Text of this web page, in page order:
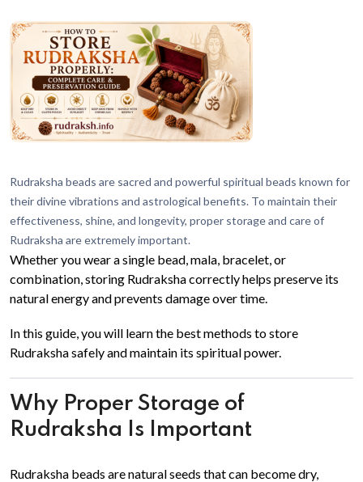
Rudraksha beads are sacred and powerful spiritual beads known for
their divine vibrations and astrological benefits. To maintain their
effectiveness, shine, and longevity, proper storage and care of
Rudraksha are extremely important.
Whether you wear a single bead, mala, bracelet, or
combination, storing Rudraksha correctly helps preserve its
natural energy and prevents damage over time.
In this guide, you will learn the best methods to store
Rudraksha safely and maintain its spiritual power.
Why Proper Storage of
Rudraksha Is Important
Rudraksha beads are natural seeds that can become dry,